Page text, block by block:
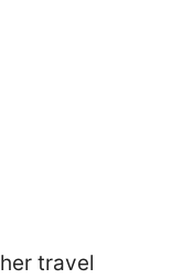
travel